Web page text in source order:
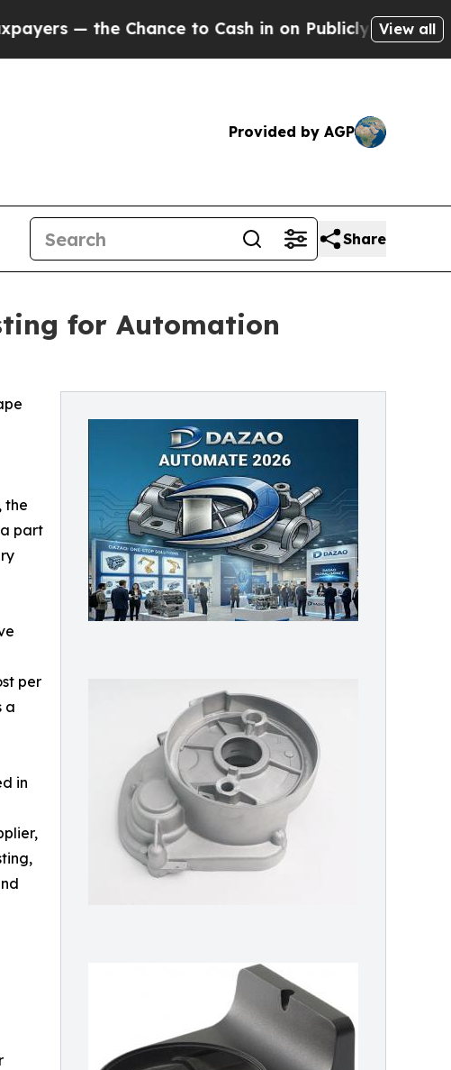
to Cash in on Publicly Owned oilFive View all
Provided by AGP
Share
for Automation
the
part
per
a
in